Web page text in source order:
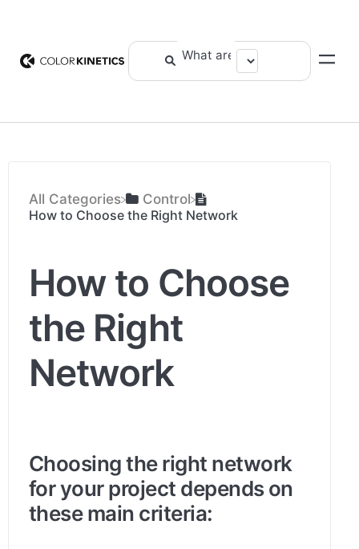
All Categories
​Control
How to Choose the Right Network
How to Choose
the Right
Network
Choosing the right network
for your project depends on
these main criteria: